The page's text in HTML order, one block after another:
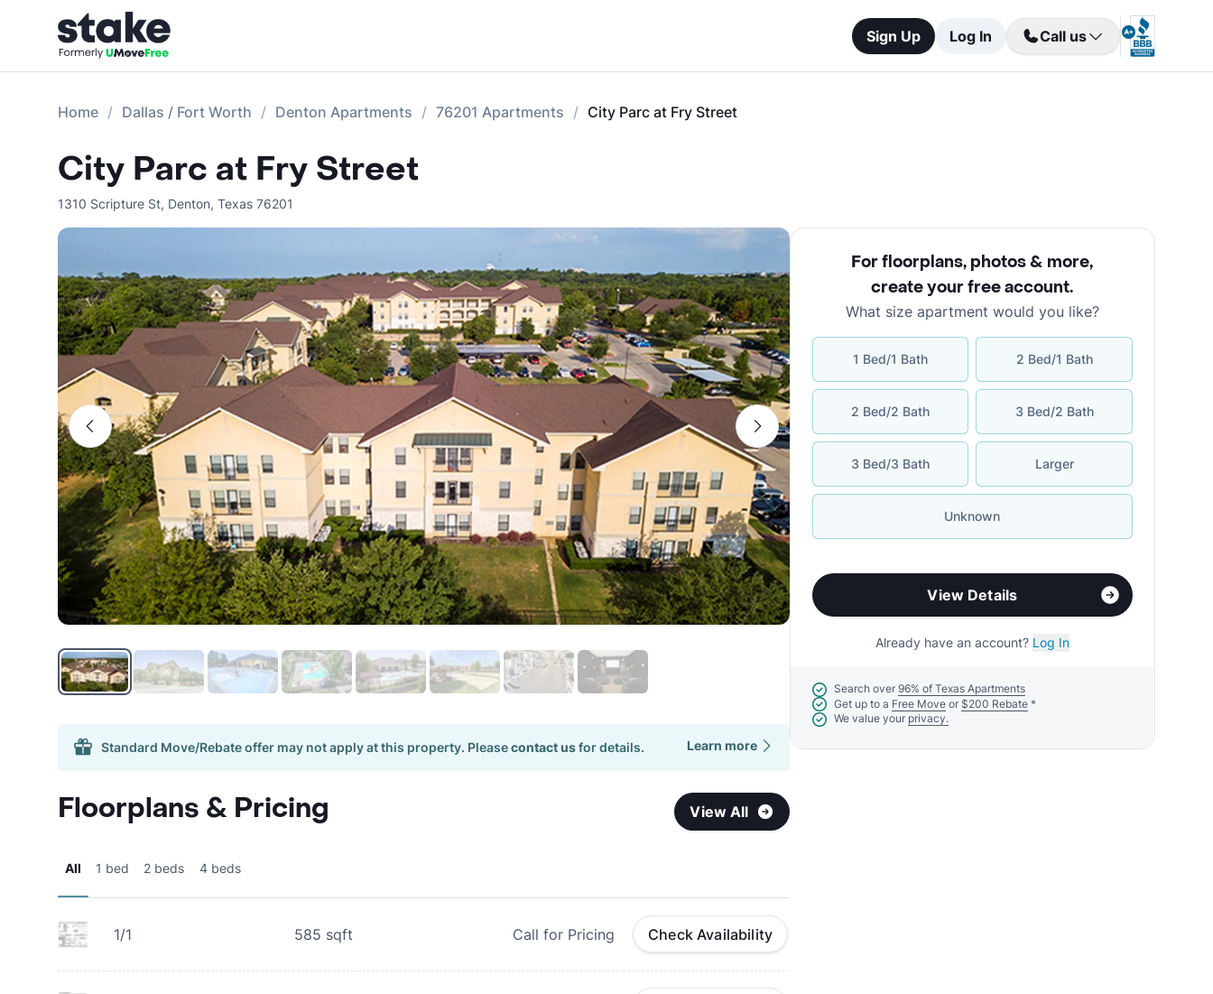
Sign Up Log In Call us
Home Dallas / Fort Worth Denton Apartments 76201 Apartments City Parc at Fry Street
City Parc at Fry Street
1310 Scripture St, Denton, Texas 76201
Standard Move/Rebate offer may not apply at this property. Pleasecontact usfor details. Learn more
Floorplans & Pricing View All
All 1 bed 2 beds 4 beds
1/1 585 sqft Call for Pricing Check Availability
For floorplans, photos & more,
create your free account.
What size apartment would you like?
1 Bed/1 Bath 2 Bed/1 Bath
2 Bed/2 Bath 3 Bed/2 Bath
3 Bed/3 Bath Larger
Unknown
View Details
Already have an account? Log In
Search over 96% of Texas Apartments
Get up to a Free Move or $200 Rebate*
We value your privacy.